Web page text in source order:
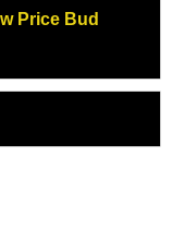
Price Bud